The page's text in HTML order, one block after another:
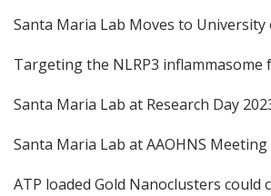
Santa Maria Lab Moves to
Targeting the NLRP3 inflammasome
Santa Maria Lab at Research Day
Santa Maria Lab at AAOHNS Meeting
ATP loaded Gold Nanoclusters could